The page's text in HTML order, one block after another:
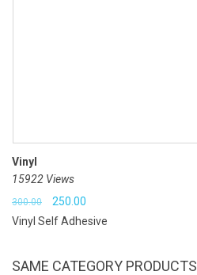
Vinyl
15922 Views
300.00
Original
price
250.00
price
Vinyl Self Adhesive
SAME CATEGORY PRODUCTS